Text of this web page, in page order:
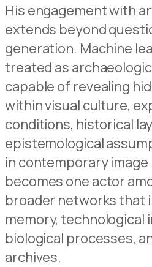
His engagement with
extends beyond
generation. Machine
treated as
capable of revealing
within visual culture,
conditions, historical
epistemological
in contemporary
becomes one actor
broader networks that
memory,
biological processes,
archives.